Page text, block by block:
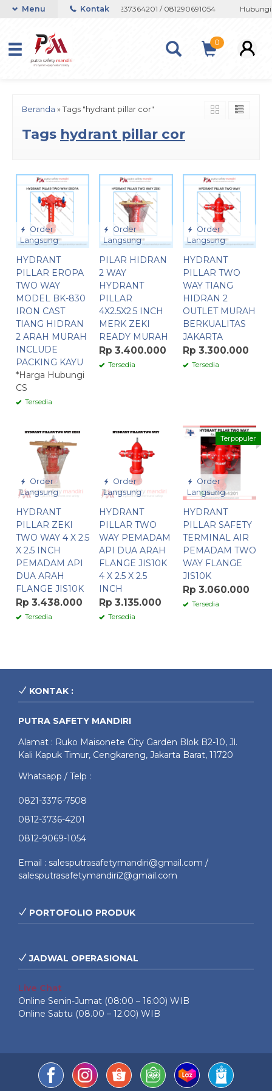
082133767508 / 081237364201 / 081290691054 Hubungi
Menu Kontak
0
Beranda » Tags "hydrant pillar cor"
Tags hydrant pillar cor
Order
Langsung
HYDRANT
PILLAR EROPA
TWO WAY
MODEL BK-830
IRON CAST
TIANG HIDRAN
2 ARAH MURAH
INCLUDE
PACKING KAYU
*Harga Hubungi
CS
Tersedia
Order
Langsung
PILAR HIDRAN
2 WAY
HYDRANT
PILLAR
4X2.5X2.5 INCH
MERK ZEKI
READY MURAH
Rp 3.400.000
Tersedia
Order
Langsung
HYDRANT
PILLAR TWO
WAY TIANG
HIDRAN 2
OUTLET MURAH
BERKUALITAS
JAKARTA
Rp 3.300.000
Tersedia
Order
Langsung
HYDRANT
PILLAR ZEKI
TWO WAY 4 X 2.5
X 2.5 INCH
PEMADAM API
DUA ARAH
FLANGE JIS10K
Rp 3.438.000
Tersedia
Order
Langsung
HYDRANT
PILLAR TWO
WAY PEMADAM
API DUA ARAH
FLANGE JIS10K
4 X 2.5 X 2.5
INCH
Rp 3.135.000
Tersedia
Order
Langsung
Terpopuler
HYDRANT
PILLAR SAFETY
TERMINAL AIR
PEMADAM TWO
WAY FLANGE
JIS10K
Rp 3.060.000
Tersedia
✚
KONTAK :
PUTRA SAFETY MANDIRI
Alamat : Ruko Maisonete City Garden Blok B2-10, Jl.
Kali Kapuk Timur, Cengkareng, Jakarta Barat, 11720
Whatsapp / Telp :
0821-3376-7508
0812-3736-4201
0812-9069-1054
Email : salesputrasafetymandiri@gmail.com /
salesputrasafetymandiri2@gmail.com
PORTOFOLIO PRODUK
JADWAL OPERASIONAL
Live Chat
Online Senin-Jumat (08:00 – 16:00) WIB
Online Sabtu (08.00 – 12.00) WIB